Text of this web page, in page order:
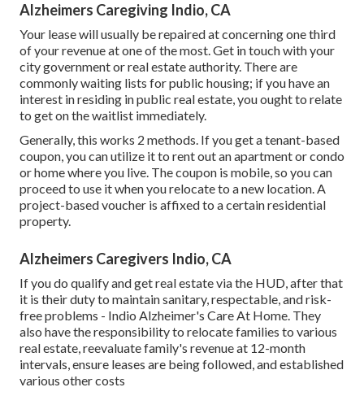
Alzheimers Caregiving Indio, CA
Your lease will usually be repaired at concerning one third
of your revenue at one of the most. Get in touch with your
city government orreal estate authority. There are
commonly waiting lists for public housing; if you have an
interest in residing in public real estate, you ought to relate
to get on the waitlist immediately.
Generally, this works 2 methods. If you get a tenant-based
coupon, you can utilize it to rent out an apartment or condo
or home where you live. The coupon is mobile, so you can
proceed to use it when you relocate to a new location. A
project-based voucher is affixed to a certain residential
property.
Alzheimers Caregivers Indio, CA
If you do qualify and get real estate via the HUD, after that
it is their duty to maintain sanitary, respectable, and risk-
free problems - Indio Alzheimer's Care At Home. They
also have the responsibility to relocate families to various
real estate, reevaluate family's revenue at 12-month
intervals, ensure leases are being followed, and established
various other costs